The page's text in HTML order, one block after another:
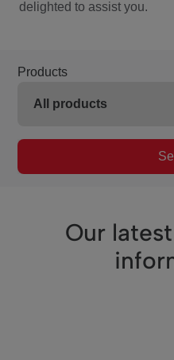
delighted to assist you.
Products
Our